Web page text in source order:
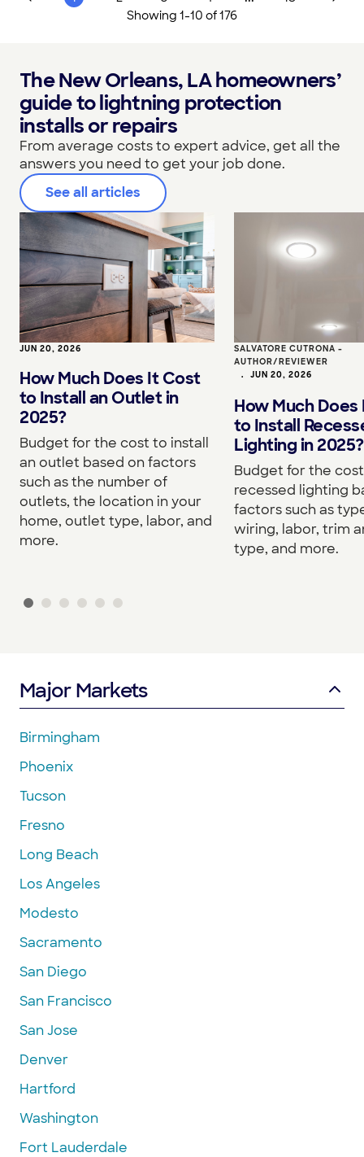
Showing 1-10 of176
The New Orleans, LA homeowners’
guide to lightning protection
installs or repairs
From average costs to expert advice, get all the
answers you need to get your job done.
See all articles
JUN 20, 2026
How Much Does It Cost
to Install an Outlet in
2025?
Budget for the cost to install
an outlet based on factors
such as the number of
outlets, the location in your
home, outlet type, labor, and
more.
SALVATORE CUTRONA -
AUTHOR/REVIEWER
• JUN 20, 2026
How Much
to Install
Lighting in 2025?
Budget for the
recessed lighting
factors such as
wiring, labor, trim
type, and more.
Major Markets
Birmingham
Phoenix
Tucson
Fresno
Long Beach
Los Angeles
Modesto
Sacramento
San Diego
San Francisco
San Jose
Denver
Hartford
Washington
Fort Lauderdale